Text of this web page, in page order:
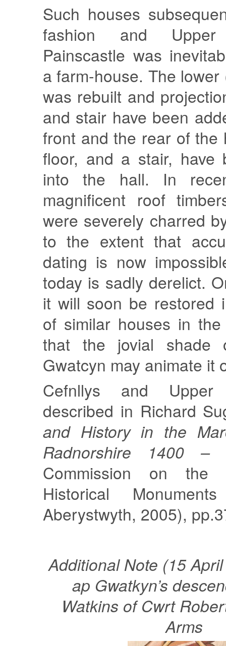
Such houses
fashion and
Painscastle was
a farm-house. The
was rebuilt and
and stair have been
front and the rear of the
floor, and a stair, have
into the hall. In
magnificent roof
were severely charred
to the extent that
dating is now
today is sadly derelict.
it will soon be restored
of similar houses in
that the jovial shade
Gwatcyn may animate it
Cefnllys and
described in Richard
and History in the
Radnorshire 1400 –
Commission on the
Historical
Aberystwyth, 2005),
Additional Note (15
ap Gwatkyn’s
Watkins of Cwrt
Arms